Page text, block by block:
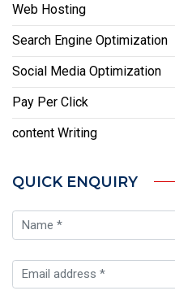
Web Hosting
Search Engine Optimization
Social Media Optimization
Pay Per Click
content Writing
QUICK ENQUIRY